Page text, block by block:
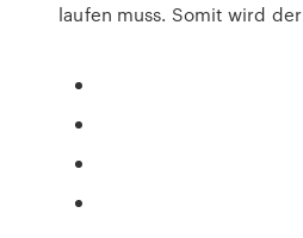
laufen muss. Somit wird der